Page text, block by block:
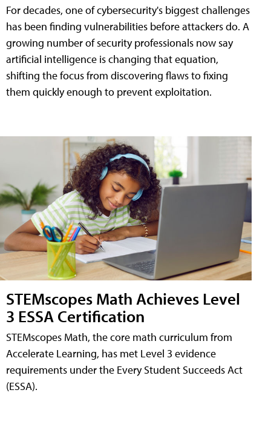
For decades, one of cybersecurity's biggest challenges
has been finding vulnerabilities before attackers do. A
growing number of security professionals now say
artificial intelligence is changing that equation,
shifting the focus from discovering flaws to fixing
them quickly enough to prevent exploitation.
STEMscopes Math Achieves Level
3 ESSA Certification
STEMscopes Math, the core math curriculum from
Accelerate Learning, has met Level 3 evidence
requirements under the Every Student Succeeds Act
(ESSA).